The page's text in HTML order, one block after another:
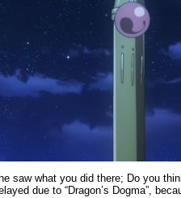
saw what you did there; Do you
due to “Dragon’s Dogma”,